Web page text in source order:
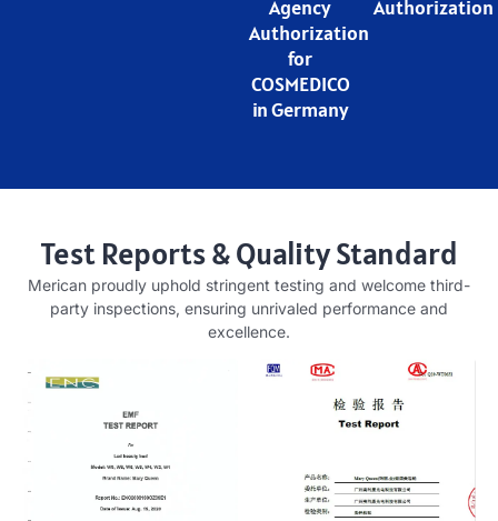
Agency
Authorization
for
COSMEDICO
in Germany
Authorization
Test Reports & Quality Standard
Merican proudly uphold stringent testing and welcome third-
party inspections, ensuring unrivaled performance and
excellence.